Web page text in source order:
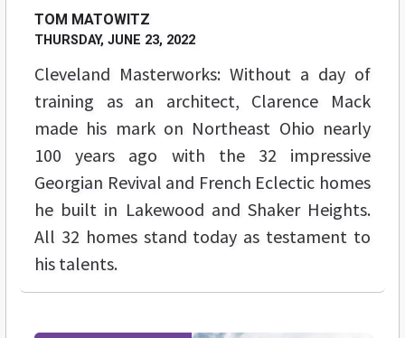
TOM MATOWITZ
THURSDAY, JUNE 23, 2022
Cleveland Masterworks: Without a day of
training as an architect, Clarence Mack
made his mark on Northeast Ohio nearly
100 years ago with the 32 impressive
Georgian Revival and French Eclectic homes
he built in Lakewood and Shaker Heights.
All 32 homes stand today as testament to
his talents.